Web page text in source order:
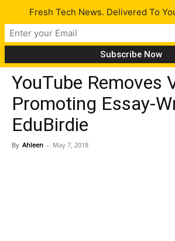
Tech News
YouTube Removes
Promoting Essay-
EduBirdie
By Ahleen - May 7, 2018
Fresh Tech News. Delivered To